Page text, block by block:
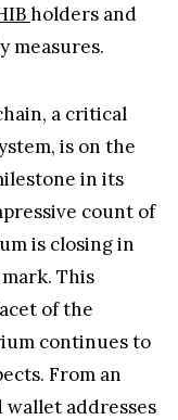
holders and
measures.
a critical
is on the
in its
count of
is closing in
This
of the
continues to
From an
addresses